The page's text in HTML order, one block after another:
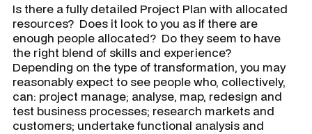
Is there a fully detailed Project Plan with allocated
resources? Does it look to you as if there are
enough people allocated? Do they seem to have
the right blend of skills and experience?
Depending on the type of transformation, you may
reasonably expect to see people who, collectively,
can: project manage; analyse, map, redesign and
test business processes; research markets and
customers; undertake functional analysis and